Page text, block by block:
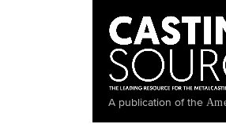
A publication of the